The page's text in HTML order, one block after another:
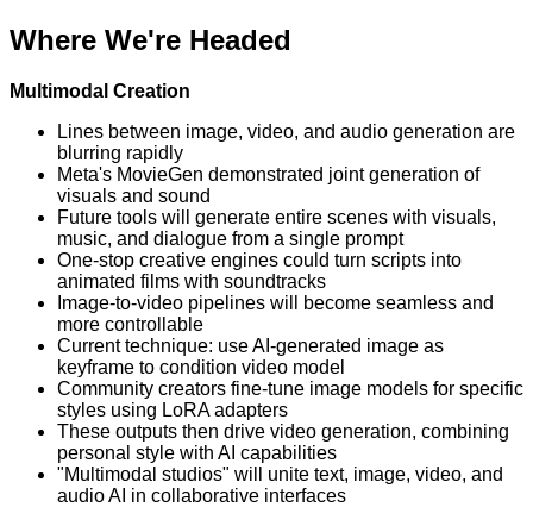
Where We're Headed
Multimodal Creation
Lines between image, video, and audio generation are
blurring rapidly
Meta's MovieGen demonstrated joint generation of
visuals and sound
Future tools will generate entire scenes with visuals,
music, and dialogue from a single prompt
One-stop creative engines could turn scripts into
animated films with soundtracks
Image-to-video pipelines will become seamless and
more controllable
Current technique: use AI-generated image as
keyframe to condition video model
Community creators fine-tune image models for specific
styles using LoRA adapters
These outputs then drive video generation, combining
personal style with AI capabilities
"Multimodal studios" will unite text, image, video, and
audio AI in collaborative interfaces